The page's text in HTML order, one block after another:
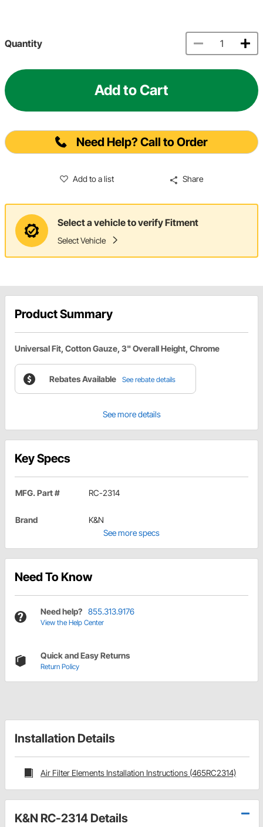
Quantity
Add to Cart
Need Help? Call to Order
Add to a list Share
Select a vehicle to verify Fitment
Select Vehicle
Product Summary
Universal Fit, Cotton Gauze, 3" Overall Height, Chrome
Rebates Available See rebate details
See more details
Key Specs
MFG. Part # RC-2314
Brand
K&N
See more specs
Need To Know
Need help? 855.313.9176
View the Help Center
Quick and Easy Returns
Return Policy
Installation Details
Air Filter Elements Installation Instructions (465RC2314)
K&N RC-2314 Details